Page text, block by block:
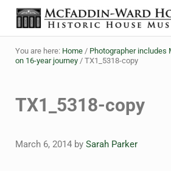
Skip to main content
Skip to header right navigation
Skip to site footer
The McFaddin-Ward House
Historic House Museum in Beaumont,
You are here: Home / Photographer includes
on 16-year journey /TX1_5318-copy
TX1_5318-copy
March 6, 2014 by Sarah Parker